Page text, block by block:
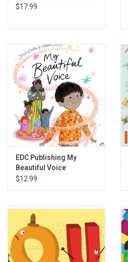
$17.99
EDC Publishing My
Beautiful Voice
$12.99